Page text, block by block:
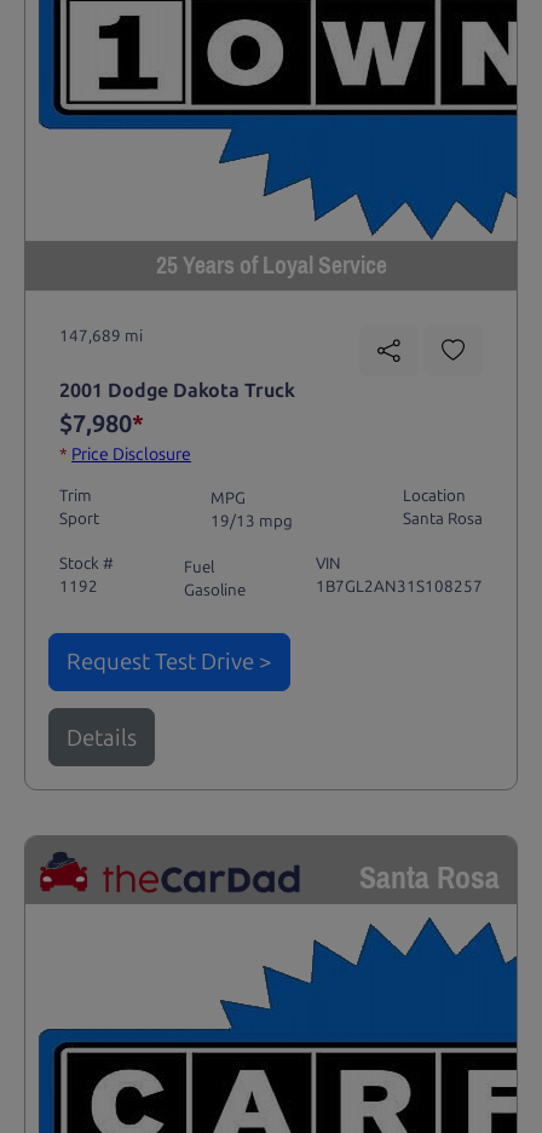
25 Years of Loyal Service
147,689 mi
2001 Dodge Dakota Truck
$7,980*
* Price Disclosure
Trim
Sport
MPG
19/13 mpg
Location
Santa Rosa
Stock #
1192
Fuel
Gasoline
VIN
1B7GL2AN31S108257
Request Test Drive >
Details
Santa Rosa